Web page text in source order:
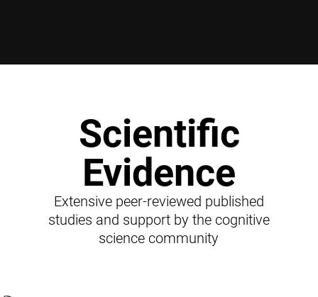
Scientific
Evidence
Extensive peer-reviewed published
studies and support by the cognitive
science community